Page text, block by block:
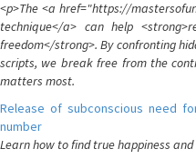
<p>The <a href="https://
technique</a> can help
freedom</strong>. By confronting
scripts, we break free from the
matters most.
Release of subconscious need
number
Learn how to find true happiness